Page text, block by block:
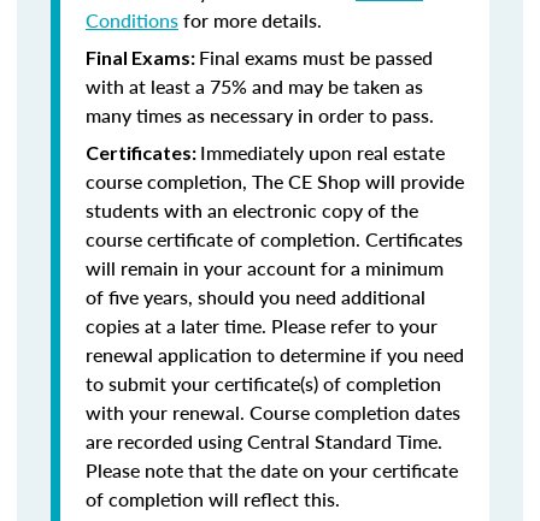
Conditionsfor more details.
Final Exams: Final exams must be passed
with at least a 75% and may be taken as
many times as necessary in order to pass.
Certificates: Immediately upon real estate
course completion, The CE Shop will provide
students with an electronic copy of the
course certificate of completion. Certificates
will remain in your account for a minimum
of five years, should you need additional
copies at a later time. Please refer to your
renewal application to determine if you need
to submit your certificate(s) of completion
with your renewal. Course completion dates
are recorded using Central Standard Time.
Please note that the date on your certificate
of completion will reflect this.